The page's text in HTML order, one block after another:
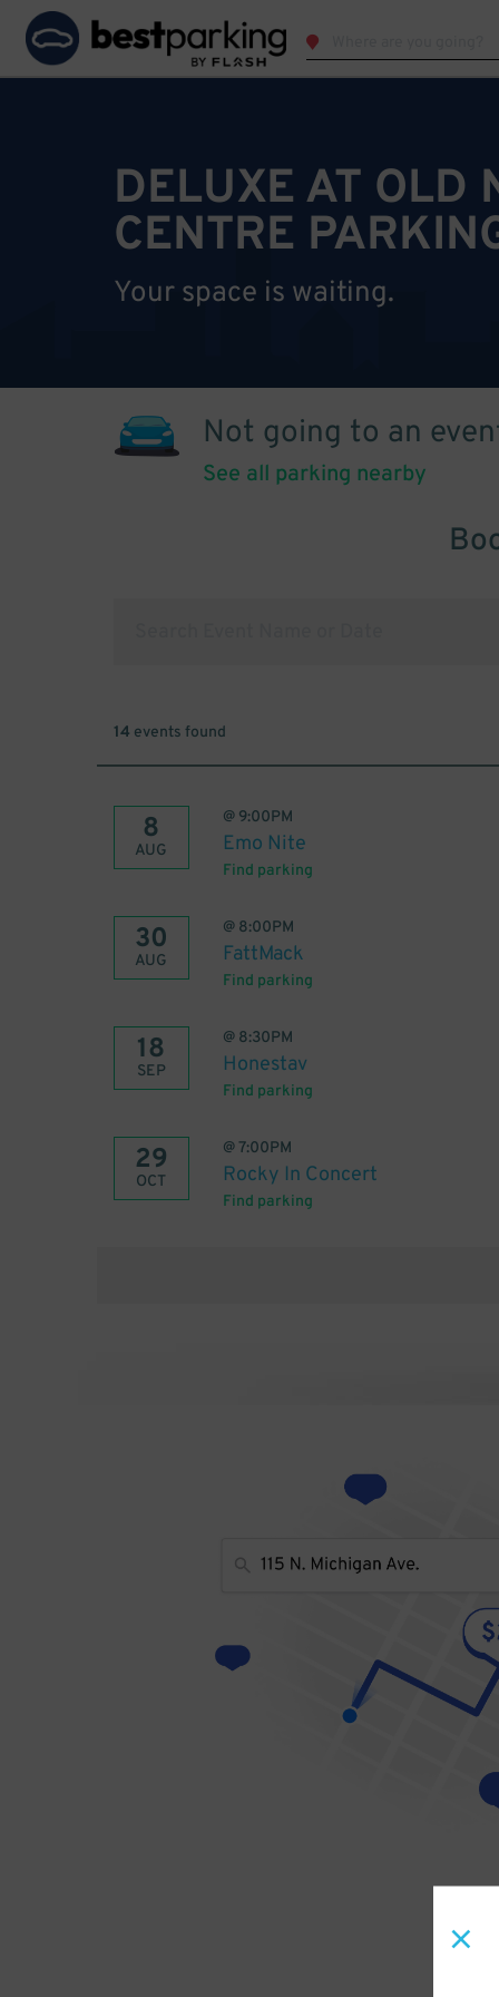
DELUXE AT OLD
CENTRE
Your space is waiting.
Not going to an
See all parking nearby
14 events found
8
AUG
@ 9:00PM
Emo Nite
Find parking
30
AUG
@ 8:00PM
FattMack
Find parking
18
SEP
@ 8:30PM
Honestav
Find parking
29
OCT
@7:00PM
Rocky In Concert
Find parking